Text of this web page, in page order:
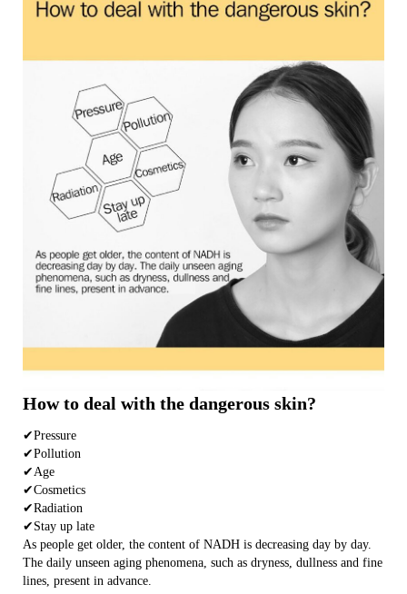
How to deal with the dangerous skin?
✔Pressure
✔Pollution
✔Age
✔Cosmetics
✔Radiation
✔Stay up late
As people get older, the content of NADH is decreasing day by day.
The daily unseen aging phenomena, such as dryness, dullness and fine
lines, present in advance.